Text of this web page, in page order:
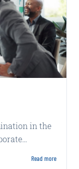
in the
Read more